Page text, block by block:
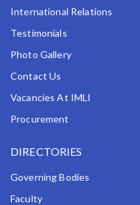
International Relations
Testimonials
Photo Gallery
Contact Us
Vacancies At IMLI
Procurement
DIRECTORIES
Governing Bodies
Faculty